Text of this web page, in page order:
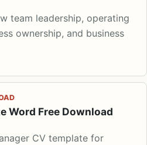
team leadership, operating
ownership, and business
Word Free Download
CV template for